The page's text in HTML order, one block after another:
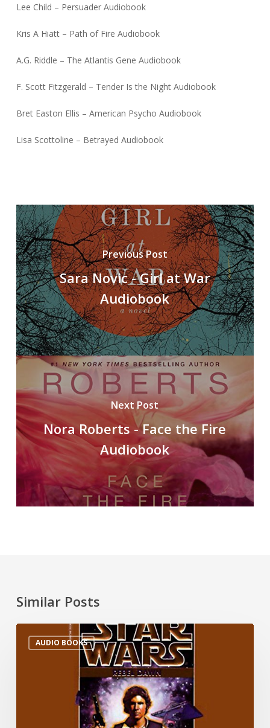
Lee Child – Persuader Audiobook
Kris A Hiatt – Path of Fire Audiobook
A.G. Riddle – The Atlantis Gene Audiobook
F. Scott Fitzgerald – Tender Is the Night Audiobook
Bret Easton Ellis – American Psycho Audiobook
Lisa Scottoline – Betrayed Audiobook
Previous Post
Sara Novic - Girl at War
Audiobook
Next Post
Nora Roberts - Face the Fire
Audiobook
Similar Posts
AUDIO BOOKS